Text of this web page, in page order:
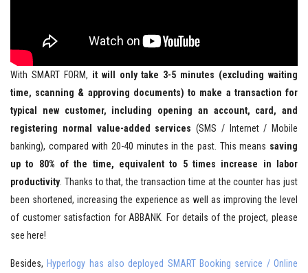
With SMART FORM, it will only take 3-5 minutes (excluding waiting
time, scanning & approving documents) to make a transaction for
typical new customer, including opening an account, card, and
registering normal value-added services (SMS / Internet / Mobile
banking), compared with 20-40 minutes in the past. This means saving
up to 80% of the time, equivalent to 5 times increase in labor
productivity. Thanks to that, the transaction time at the counter has just
been shortened, increasing the experience as well as improving the level
of customer satisfaction for ABBANK. For details of the project, please
see here!
Besides, Hyperlogy has also deployed SMART Booking service / Online